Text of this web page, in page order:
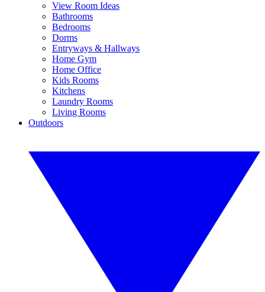
View Room Ideas
Bathrooms
Bedrooms
Dorms
Entryways & Hallways
Home Gym
Home Office
Kids Rooms
Kitchens
Laundry Rooms
Living Rooms
Outdoors